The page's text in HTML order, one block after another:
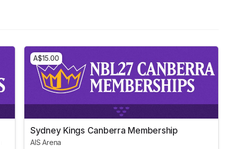
A$15.00
Sydney Kings Canberra Membership
AIS Arena